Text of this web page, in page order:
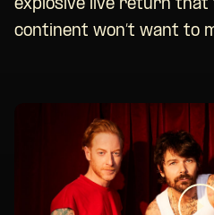
explosive live return
continent won’t want to